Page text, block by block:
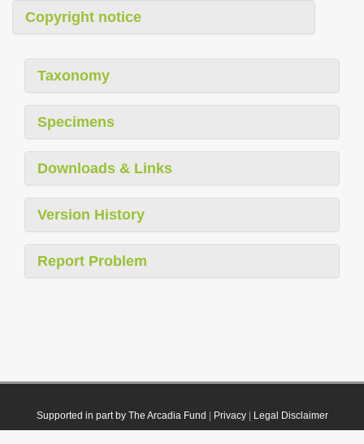
Copyright notice
Taxonomy
Specimens
Downloads & Links
Version History
Report Problem
Supported in part by The Arcadia Fund Privacy| Legal Disclaimer